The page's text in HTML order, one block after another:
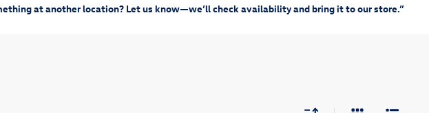
at another location? Let us know—we’ll check availability and bring it to our store.”